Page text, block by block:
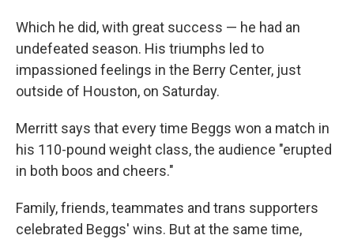
Which he did, with great success — he had an
undefeated season. His triumphs led to
impassioned feelings in the Berry Center, just
outside of Houston, on Saturday.
Merritt says that every time Beggs won a match in
his 110-pound weight class, the audience "erupted
in both boos and cheers."
Family, friends, teammates and trans supporters
celebrated Beggs' wins. But at the same time,